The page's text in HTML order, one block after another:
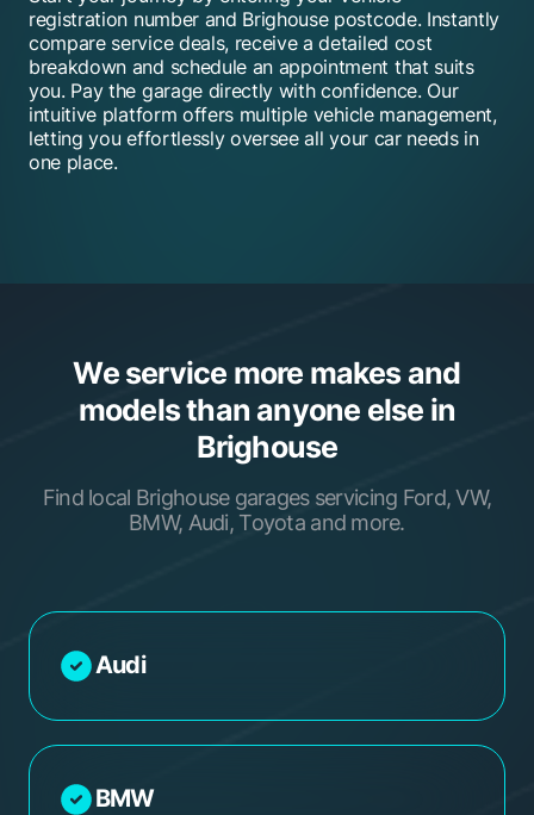
registration number and Brighouse postcode. Instantly
compare service deals, receive a detailed cost
breakdown and schedule an appointment that suits
you. Pay the garage directly with confidence. Our
intuitive platform offers multiple vehicle management,
letting you effortlessly oversee all your car needs in
one place.
We service more makes and
models than anyone else in
Brighouse
Find local Brighouse garages servicing Ford, VW,
BMW, Audi, Toyota and more.
Audi
BMW